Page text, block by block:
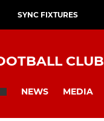
SYNC FIXTURES
CLUB
NEWS MEDIA